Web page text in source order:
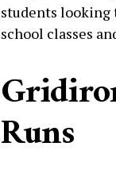
students looking
school classes
Runs